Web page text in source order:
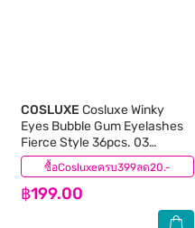
ซื้อCosluxeครบ399ลด20.-
COSLUXE Cosluxe Winky
Eyes Bubble Gum Eyelashes
Fierce Style 36pcs. 03
Feminine Edge
฿199.00
(0)